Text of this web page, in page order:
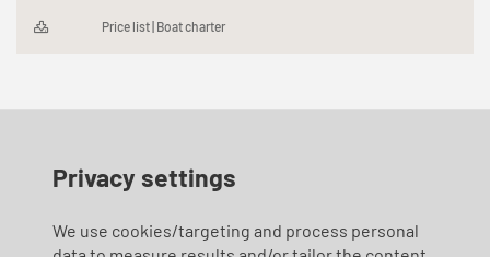
Privacy settings
We use cookies/targeting and process personal
Price list | Boat charter